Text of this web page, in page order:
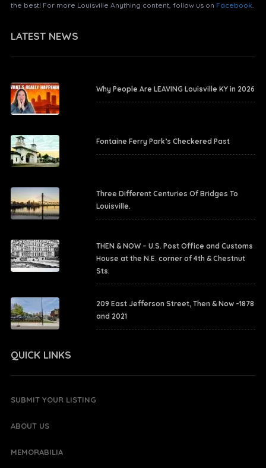
the best! For more Louisville Anything content, follow us on Facebook.
LATEST NEWS
Why People Are LEAVING Louisville KY in 2026
Fontaine Ferry Park’s Checkered Past
Three Different Centuries Of Bridges To
Louisville.
THEN & NOW – U.S. Post Office and Customs
House at the N.E. corner of 4th & Chestnut
Sts.
209 East Jefferson Street, Then & Now -1878
and 2021
QUICK LINKS
SUBMIT YOUR LISTING
ABOUT US
MEMORABILIA